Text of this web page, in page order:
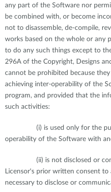
any part of the Software nor
be combined with, or become
not to disassemble, de-compile,
works based on the whole or any
to do any such things except to
296A of the Copyright, Designs
cannot be prohibited because
achieving inter-operability of the
program, and provided that the
such activities:
(i) is used only for the
operability of the Software with
(ii) is not disclosed or
Licensor's prior written consent
necessary to disclose or